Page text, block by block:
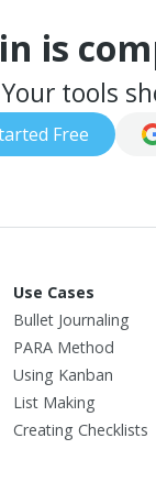
is
Your tools
Free
Use Cases
Bullet Journaling
PARA Method
Using Kanban
List Making
Creating Checklists